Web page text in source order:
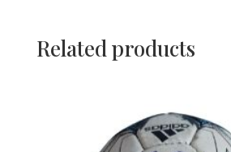
Related products